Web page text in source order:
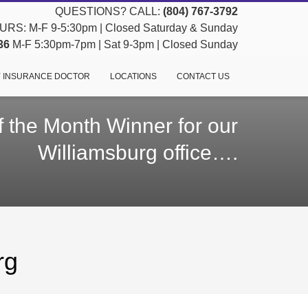
QUESTIONS? CALL: (804) 767-3792
M-F 9-5:30pm | Closed Saturday & Sunday
M-F 5:30pm-7pm | Sat 9-3pm | Closed Sunday
INSURANCE DOCTOR LOCATIONS CONTACT US
the Month Winner for our
Williamsburg office….